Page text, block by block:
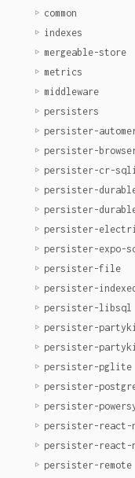
common
indexes
mergeable-store
metrics
middleware
persisters
persister-
persister-
persister-cr-
persister-
persister-
persister-
persister-expo-
persister-file
persister-
persister-libsql
persister-
persister-
persister-pglite
persister-
persister-
persister-react-
persister-
persister-remote